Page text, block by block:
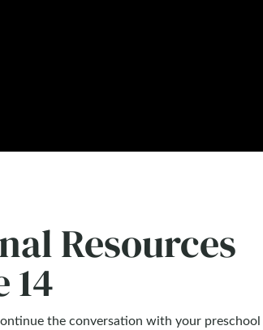
Resources
14
the conversation with your preschool